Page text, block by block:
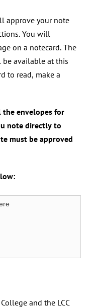
approve your note
You will
on a notecard. The
be available at this
to read, make a
envelopes for
note directly to
must be approved
and the LCC